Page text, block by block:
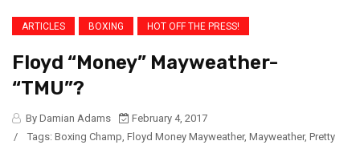
ARTICLES BOXING HOT OFF THE PRESS!
Floyd “Money” Mayweather-
“TMU”?
By Damian Adams
February 4, 2017
/
Tags: Boxing Champ Floyd Money Mayweather, Mayweather, Pretty